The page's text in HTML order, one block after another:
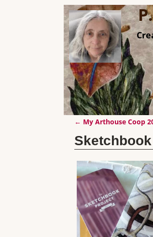
← My Arthouse Coop